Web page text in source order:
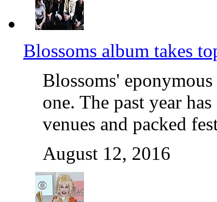
Blossoms album takes
Blossoms'
one. The past year
venues and packed
August 12, 2016